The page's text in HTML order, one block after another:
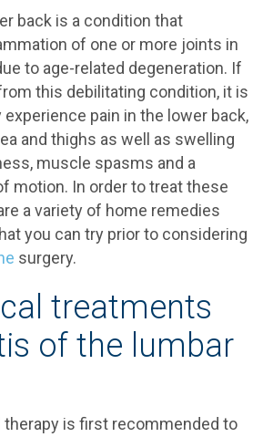
back is a condition that
of one or more joints in
to age-related degeneration. If
this debilitating condition, it is
experience pain in the lower back,
and thighs as well as swelling
muscle spasms and a
motion. In order to treat these
a variety of home remedies
you can try prior to considering
surgery.
treatments
of the lumbar
therapy is first recommended to